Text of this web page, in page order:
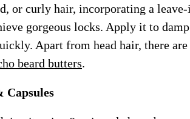
or curly hair, incorporating a
gorgeous locks. Apply it to
Apart from head hair, there
beard butters.
Capsules